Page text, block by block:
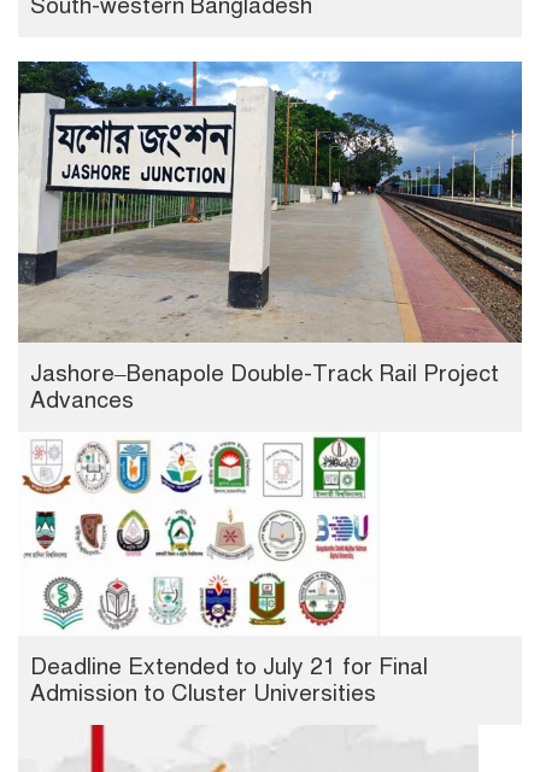
South-western Bangladesh
Jashore–Benapole Double-Track Rail Project
Advances
Deadline Extended to July 21 for Final
Admission to Cluster Universities